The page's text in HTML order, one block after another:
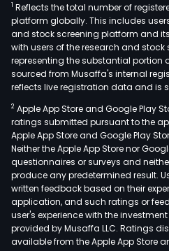
1 Reflects the total number of
platform globally. This includes
and stock screening platform and
with users of the research and
representing the substantial portion
sourced from Musaffa's internal
reflects live registration data and is
2 Apple App Store and Google Play
ratings submitted pursuant to the
Apple App Store and Google Play
Neither the Apple App Store nor
questionnaires or surveys and
produce any predetermined result.
written feedback based on their
application, and such ratings or
user's experience with the
provided by Musaffa LLC. Ratings
available from the Apple App Store